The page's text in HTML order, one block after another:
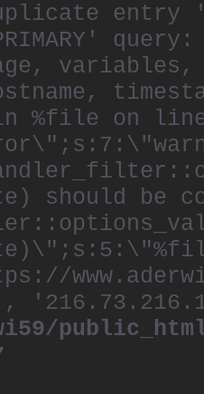
entry
in %file on
should be